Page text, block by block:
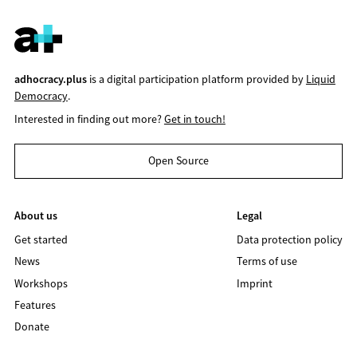
adhocracy.plusis a digital participation platform provided by Liquid
Democracy.
Interested in finding out more?Get in touch!
Open Source
About us
Get started
News
Workshops
Features
Donate
Legal
Data protection policy
Terms of use
Imprint